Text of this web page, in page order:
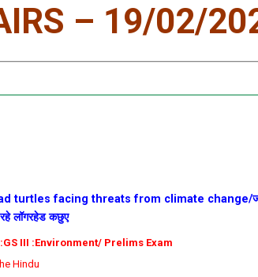
– 19/02/
turtles facing threats from climate change/
लॉगरहेड कछुए
III :Environment/ Prelims Exam
Hindu